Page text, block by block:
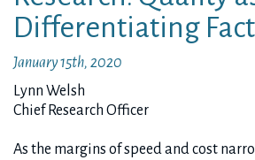
Differentiating
January 15th, 2020
Lynn Welsh
Chief Research Officer
As the margins of speed and cost